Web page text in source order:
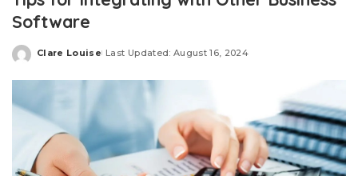
Software
Posted
Clare Louise Last Updated: August 16, 2024